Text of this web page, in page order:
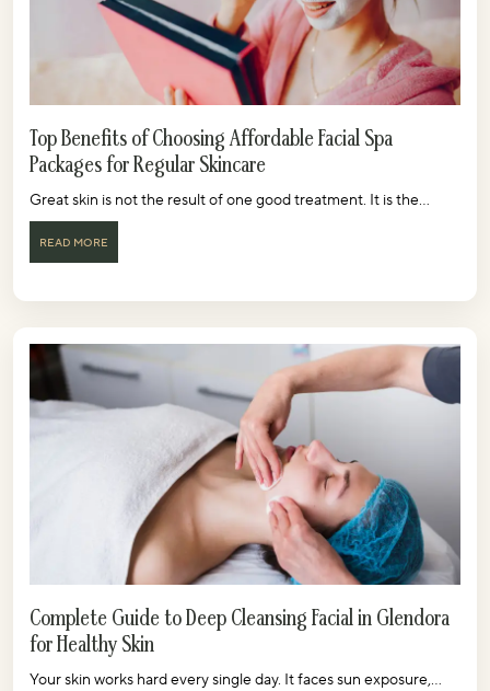
Top Benefits of Choosing Affordable Facial Spa
Packages for Regular Skincare
Great skin is not the result of one good treatment. It is the...
READ MORE
Complete Guide to Deep Cleansing Facial in Glendora
for Healthy Skin
Your skin works hard every single day. It faces sun exposure,...